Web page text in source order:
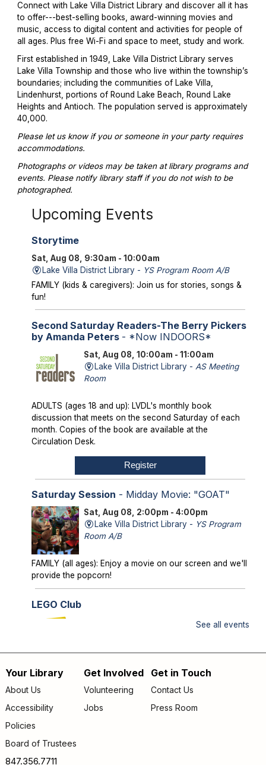
Connect with Lake Villa District Library and discover all it has
to offer---best-selling books, award-winning movies and
music, access to digital content and activities for people of
all ages. Plus free Wi-Fi and space to meet, study and work.
First established in 1949, Lake Villa District Library serves
Lake Villa Township and those who live within the township’s
boundaries; including the communities of Lake Villa,
Lindenhurst, portions of Round Lake Beach, Round Lake
Heights and Antioch. The population served is approximately
40,000.
Please let us know if you or someone in your party requires
accommodations.
Photographs or videos may be taken at library programs and
events. Please notify library staff if you do not wish to be
photographed.
Upcoming Events
Storytime
Sat, Aug 08, 9:30am - 10:00am
Lake Villa District Library - YS Program Room A/B
FAMILY (kids & caregivers): Join us for stories, songs &
fun!
Second Saturday Readers-The Berry Pickers
by Amanda Peters - *Now INDOORS*
Sat, Aug 08, 10:00am - 11:00am
Lake Villa District Library -AS Meeting
Room
ADULTS (ages 18 and up): LVDL's monthly book
discussion that meets on the second Saturday of each
month. Copies of the book are available at the
Circulation Desk.
Register
Saturday Session - Midday Movie: "GOAT"
Sat, Aug 08, 2:00pm - 4:00pm
Lake Villa District Library - YS Program
Room A/B
FAMILY (all ages): Enjoy a movie on our screen and we'll
provide the popcorn!
LEGO Club
Sun, Aug 09, 2:00pm - 3:00pm
FAMILY (kids & caregivers): Bring your brains and we'll
supply the bricks!
Storytime
- *OUTDOORS* Meet us on the
patio!
Mon, Aug 10, 9:30am - 10:00am
See all events
Footer
menu
Your Library
About Us
Accessibility
Policies
Board of Trustees
Get Involved
Volunteering
Jobs
Get in Touch
Contact Us
Press Room
847.356.7711